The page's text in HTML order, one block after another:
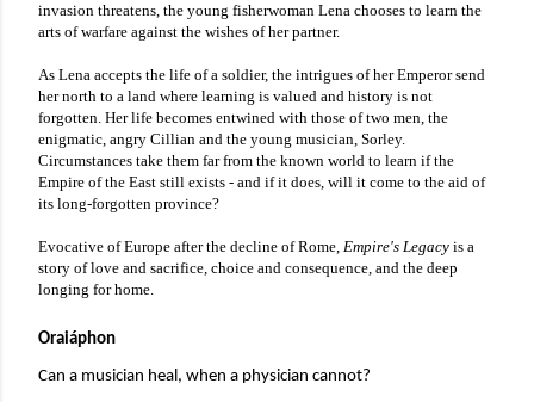
invasion threatens, the young fisherwoman Lena chooses to learn the
arts of warfare against the wishes of her partner.
As Lena accepts the life of a soldier, the intrigues of her Emperor send
her north to a land where learning is valued and history is not
forgotten. Her life becomes entwined with those of two men, the
enigmatic, angry Cillian and the young musician, Sorley.
Circumstances take them far from the known world to learn if the
Empire of the East still exists - and if it does, will it come to the aid of
its long-forgotten province?
Evocative of Europe after the decline of Rome, Empire's Legacy is a
story of love and sacrifice, choice and consequence, and the deep
longing for home.
Oraiáphon
Can a musician heal, when a physician cannot?